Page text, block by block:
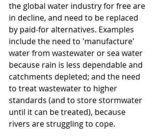
the global water industry for free are
in decline, and need to be replaced
by paid-for alternatives. Examples
include the need to 'manufacture'
water from wastewater or sea water
because rain is less dependable and
catchments depleted; and the need
to treat wastewater to higher
standards (and to store stormwater
until it can be treated), because
rivers are struggling to cope.